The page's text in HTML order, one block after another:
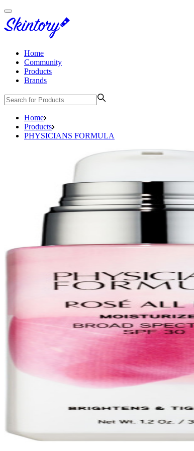
Home
Community
Products
Brands
Home
Products
PHYSICIANS FORMULA